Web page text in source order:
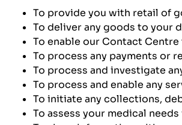
To provide you with retail of
To deliver any goods to your
To enable our Contact
To process any payments or
To process and investigate
To process and enable any
To initiate any collections,
To assess your medical